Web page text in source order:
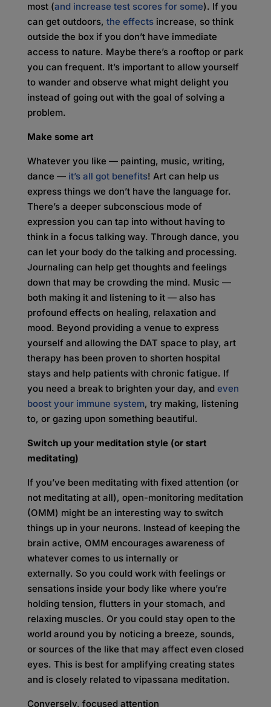
most (and increase test scores for some). If you
can get outdoors, the effectsincrease, so think
outside the box if you don’t have immediate
access to nature. Maybe there’s a rooftop or park
you can frequent. It’s important to allow yourself
to wander and observe what might delight you
instead of going out with the goal of solving a
problem.
Make some art
Whatever you like — painting, music, writing,
dance — it’s all got benefits! Art can help us
express things we don’t have the language for.
There’s a deeper subconscious mode of
expression you can tap into without having to
think in a focus talking way. Through dance, you
can let your body do the talking and processing.
Journaling can help get thoughts and feelings
down that may be crowding the mind. Music —
both making it and listening to it — also has
profound effects on healing, relaxation and
mood. Beyond providing a venue to express
yourself and allowing the DAT space to play, art
therapy has been proven to shorten hospital
stays and help patients with chronic fatigue. If
you need a break to brighten your day, and even
boost your immune system, try making, listening
to, or gazing upon something beautiful.
Switch up your meditation style (or start
meditating)
If you’ve been meditating with fixed attention (or
not meditating at all), open-monitoring meditation
(OMM) might be an interesting way to switch
things up in your neurons. Instead of keeping the
brain active, OMM encourages awareness of
whatever comes to us internally or
externally. So you could work with feelings or
sensations inside your body like where you’re
holding tension, flutters in your stomach, and
relaxing muscles. Or you could stay open to the
world around you by noticing a breeze, sounds,
or sources of the like that may affect even closed
eyes. This is best for amplifying creating states
and is closely related to vipassana meditation.
Conversely, focused attention